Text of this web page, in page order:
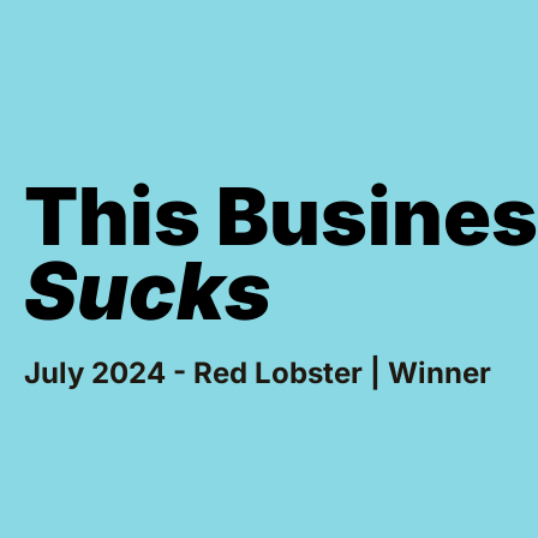
This
Sucks
July 2024 - Red Lobster | Winner